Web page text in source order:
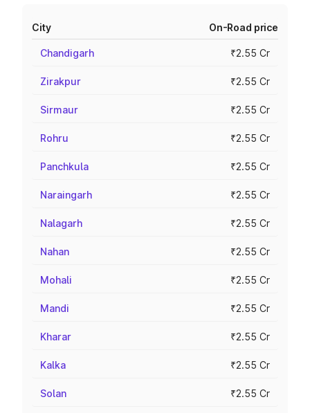
City On-Road price
Chandigarh ₹2.55 Cr
Zirakpur ₹2.55 Cr
Sirmaur ₹2.55 Cr
Rohru ₹2.55 Cr
Panchkula ₹2.55 Cr
Naraingarh ₹2.55 Cr
Nalagarh ₹2.55 Cr
Nahan ₹2.55 Cr
Mohali ₹2.55 Cr
Mandi ₹2.55 Cr
Kharar ₹2.55 Cr
Kalka ₹2.55 Cr
Solan ₹2.55 Cr